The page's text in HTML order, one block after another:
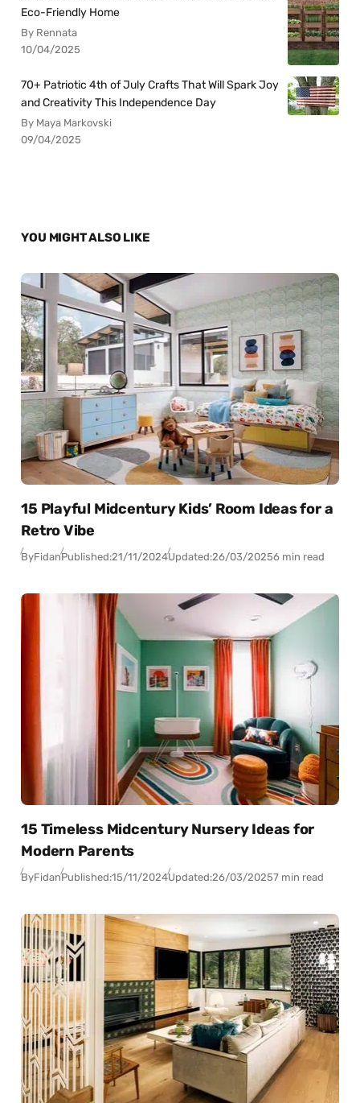
Eco-Friendly Home
By Rennata
10/04/2025
70+ Patriotic 4th of July Crafts That Will Spark Joy
and Creativity This Independence Day
By Maya Markovski
09/04/2025
YOU MIGHT ALSO LIKE
15 Playful Midcentury Kids’ Room Ideas for a
Retro Vibe
ByFidanPublished:21/11/2024Updated:26/03/20256 min read
15 Timeless Midcentury Nursery Ideas for
Modern Parents
ByFidanPublished:15/11/2024Updated:26/03/20257 min read